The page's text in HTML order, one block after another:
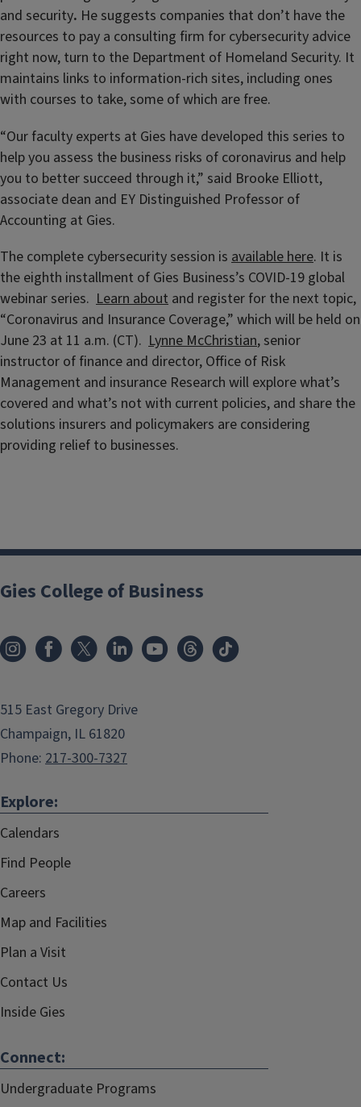
and security. He suggests companies that don’t have the
resources to pay a consulting firm for cybersecurity advice
right now, turn to the Department of Homeland Security. It
maintains links to information-rich sites, including ones
with courses to take, some of which are free.
“Our faculty experts at Gies have developed this series to
help you assess the business risks of coronavirus and help
you to better succeed through it,” said Brooke Elliott,
associate dean and EY Distinguished Professor of
Accounting at Gies.
The complete cybersecurity session is available here. It is
the eighth installment of Gies Business’s COVID-19 global
webinar series. Learn about and register for the next topic,
“Coronavirus and Insurance Coverage,” which will be held on
June 23 at 11 a.m. (CT). Lynne McChristian, senior
instructor of finance and director, Office of Risk
Management and insurance Research will explore what’s
covered and what’s not with current policies, and share the
solutions insurers and policymakers are considering
providing relief to businesses.
Gies College of Business
515 East Gregory Drive
Champaign, IL 61820
Phone: 217-300-7327
Explore:
Calendars
Find People
Careers
Map and Facilities
Plan a Visit
Contact Us
Inside Gies
Connect:
Undergraduate Programs